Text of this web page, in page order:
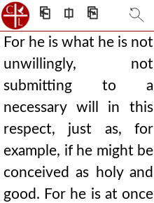
⎗ ⎅ ⎘
For he is what he is not
unwillingly, not
submitting to a
necessary will in this
respect, just as, for
example, if he might be
conceived as holy and
good. For he is at once